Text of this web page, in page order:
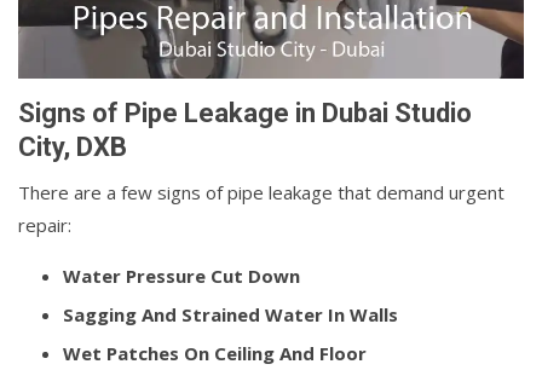
Signs of Pipe Leakage in Dubai Studio
City, DXB
There are a few signs of pipe leakage that demand urgent
repair:
Water Pressure Cut Down
Sagging And Strained Water In Walls
Wet Patches On Ceiling And Floor